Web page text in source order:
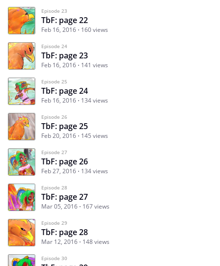
Episode 23
TbF: page 22
Feb 16, 2016 160 views
Episode 24
TbF: page 23
Feb 16, 2016 141 views
Episode 25
TbF: page 24
Feb 16, 2016 134 views
Episode 26
TbF: page 25
Feb 20, 2016 145 views
Episode 27
TbF: page 26
Feb 27, 2016 134 views
Episode 28
TbF: page 27
Mar 05, 2016 167 views
Episode 29
TbF: page 28
Mar 12, 2016 148 views
Episode 30